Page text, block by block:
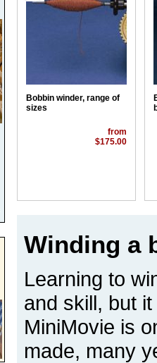
Bobbin winder, range of
sizes
from
$175.00
Winding a
Learning to
and skill, but
MiniMovie is
made, many